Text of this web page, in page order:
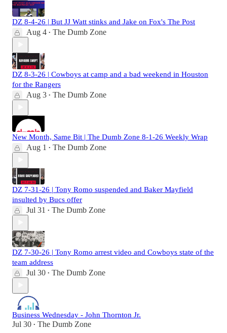
DZ 8-4-26 | But JJ Watt stinks and Jake on Fox's The Post
Aug 4 • The Dumb Zone
DZ 8-3-26 | Cowboys at camp and a bad weekend in Houston
for the Rangers
Aug 3 • The Dumb Zone
New Month, Same Bit | The Dumb Zone 8-1-26 Weekly Wrap
Aug 1 • The Dumb Zone
DZ 7-31-26 | Tony Romo suspended and Baker Mayfield
insulted by Bucs offer
Jul 31 • The Dumb Zone
DZ 7-30-26 | Tony Romo arrest video and Cowboys state of the
team address
Jul 30 • The Dumb Zone
Business Wednesday - John Thornton Jr.
Jul 30 • The Dumb Zone